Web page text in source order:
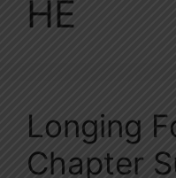
HE
Longing
Chapter